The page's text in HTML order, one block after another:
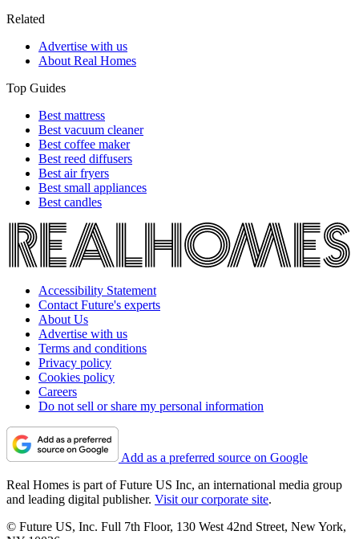
Related
Advertise with us
About Real Homes
Top Guides
Best mattress
Best vacuum cleaner
Best coffee maker
Best reed diffusers
Best air fryers
Best small appliances
Best candles
Accessibility Statement
Contact Future's experts
About Us
Advertise with us
Terms and conditions
Privacy policy
Cookies policy
Careers
Do not sell or share my personal information
Add as a preferred source on Google
Real Homes is part of Future US Inc, an international media group
and leading digital publisher. Visit our corporate site.
© Future US, Inc. Full 7th Floor, 130 West 42nd Street, New York,